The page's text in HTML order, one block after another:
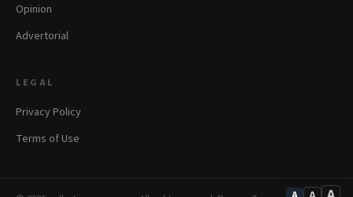
Opinion
Advertorial
LEGAL
Privacy Policy
Terms of Use